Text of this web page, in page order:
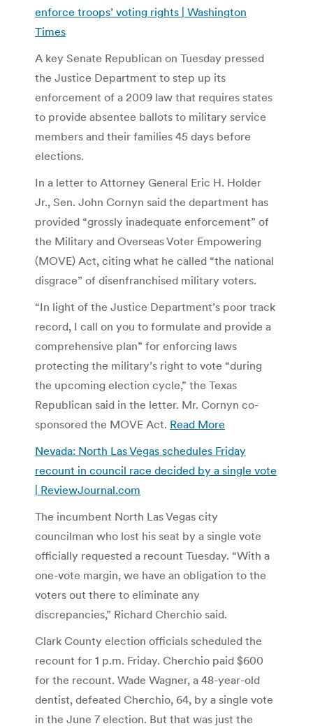
enforce troops’ voting rights | Washington
Times
A key Senate Republican on Tuesday pressed
the Justice Department to step up its
enforcement of a 2009 law that requires states
to provide absentee ballots to military service
members and their families 45 days before
elections.
In a letter to Attorney General Eric H. Holder
Jr., Sen. John Cornyn said the department has
provided “grossly inadequate enforcement” of
the Military and Overseas Voter Empowering
(MOVE) Act, citing what he called “the national
disgrace” of disenfranchised military voters.
“In light of the Justice Department’s poor track
record, I call on you to formulate and provide a
comprehensive plan” for enforcing laws
protecting the military’s right to vote “during
the upcoming election cycle,” the Texas
Republican said in the letter. Mr. Cornyn co-
sponsored the MOVE Act. Read More
Nevada: North Las Vegas schedules Friday
recount in council race decided by a single vote
| ReviewJournal.com
The incumbent North Las Vegas city
councilman who lost his seat by a single vote
officially requested a recount Tuesday. “With a
one-vote margin, we have an obligation to the
voters out there to eliminate any
discrepancies,” Richard Cherchio said.
Clark County election officials scheduled the
recount for 1 p.m. Friday. Cherchio paid $600
for the recount. Wade Wagner, a 48-year-old
dentist, defeated Cherchio, 64, by a single vote
in the June 7 election. But that was just the